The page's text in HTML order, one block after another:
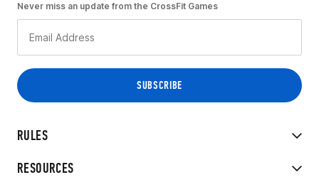
RULES
RESOURCES
Never miss an update from the CrossFit Games